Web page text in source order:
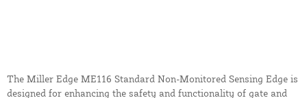
The Miller Edge ME116 Standard Non-Monitored Sensing Edge is
designed for enhancing the safety and functionality of gate and